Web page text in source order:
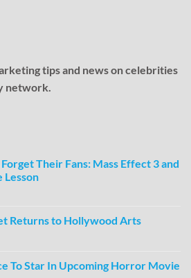
tips and news on celebrities
network.
Their Fans: Mass Effect 3 and
Lesson
Returns to Hollywood Arts
To Star In Upcoming Horror Movie